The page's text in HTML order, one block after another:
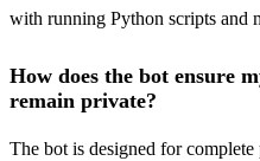
with running Python scripts and
How does the bot ensure
remain private?
The bot is designed for